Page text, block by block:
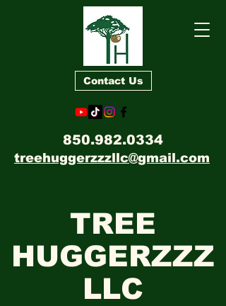
Contact Us
850.982.0334
treehuggerzzzllc@gmail.com
TREE
HUGGERZZZ
LLC